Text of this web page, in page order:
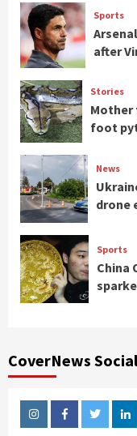
Sports
after
Stories
Mother
foot
News
drone
Sports
China
CoverNews Social
InstagramFacebookTwitter